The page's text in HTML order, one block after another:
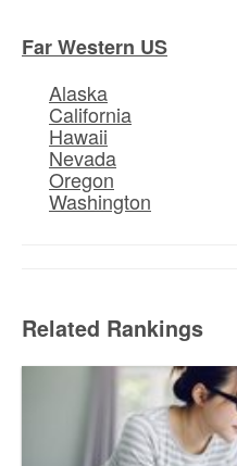
Far Western US
Alaska
California
Hawaii
Nevada
Oregon
Washington
Related Rankings